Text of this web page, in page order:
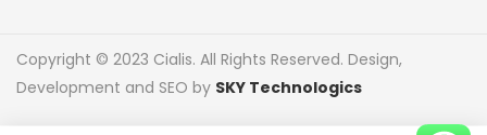
Copyright © 2023 Cialis. All Rights Reserved. Design,
Development and SEO by SKY Technologics